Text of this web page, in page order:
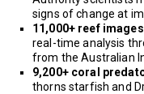
signs of change at
11,000+ reef images
real-time analysis
from the Australian
9,200+ coral
thorns starfish and